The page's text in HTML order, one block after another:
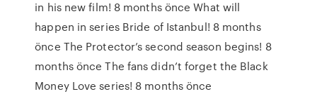
in his new film! 8 months önce What will
happen in series Bride of Istanbul! 8 months
önce The Protector’s second season begins! 8
months önce The fans didn’t forget the Black
Money Love series! 8 months önce